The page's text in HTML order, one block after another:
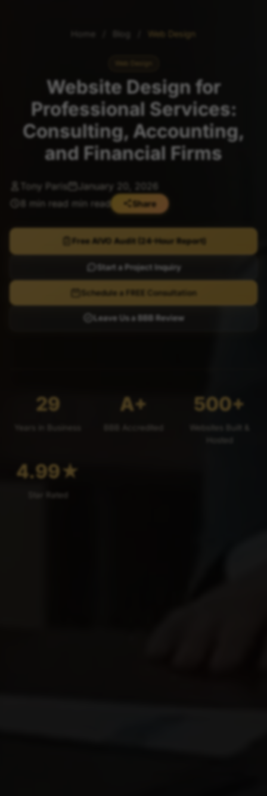
Web Design
Website Design for
Professional Services:
Consulting, Accounting,
and Financial Firms
Tony Paris
January 20, 2026
8 min read min read
Share
Free AIVO Audit (24-Hour Report)
Start a Project Inquiry
Schedule a FREE Consultation
Leave Us a BBB Review
29 A+ 500+
4.99★